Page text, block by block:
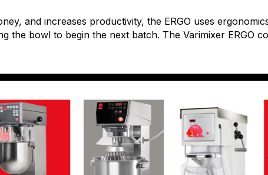
and increases productivity, the ERGO uses
the bowl to begin the next batch. The Varimixer ERGO